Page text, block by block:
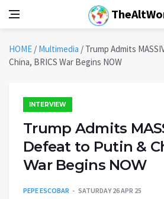
HOME / Multimedia / Trump Admits
China, BRICS War Begins NOW
INTERVIEW
Trump Admits
Defeat to Putin &
War Begins NOW
PEPE ESCOBAR SATURDAY 26 APR 25